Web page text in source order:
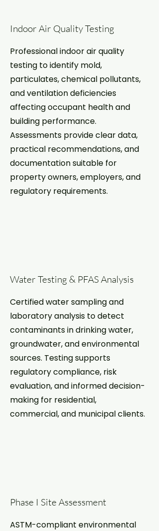
Indoor Air Quality Testing
Professional indoor air quality
testing to identify mold,
particulates, chemical pollutants,
and ventilation deficiencies
affecting occupant health and
building performance.
Assessments provide clear data,
practical recommendations, and
documentation suitable for
property owners, employers, and
regulatory requirements.
Water Testing & PFAS Analysis
Certified water sampling and
laboratory analysis to detect
contaminants in drinking water,
groundwater, and environmental
sources. Testing supports
regulatory compliance, risk
evaluation, and informed decision-
making for residential,
commercial, and municipal clients.
Phase I Site Assessment
ASTM-compliant environmental